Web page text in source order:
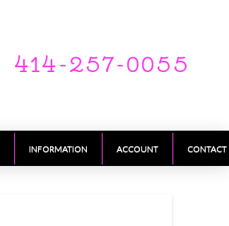
414-257-0055
INFORMATION ACCOUNT CONTACT